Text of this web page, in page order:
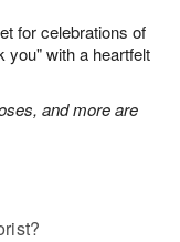
for celebrations of
you" with a heartfelt
and more are